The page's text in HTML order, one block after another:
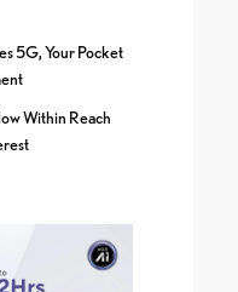
5G, Your Pocket
Within Reach